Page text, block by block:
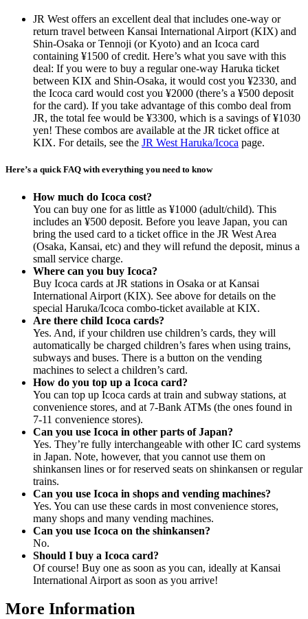
JR West offers an excellent deal that includes one-way or
return travel between Kansai International Airport (KIX) and
Shin-Osaka or Tennoji (or Kyoto) and an Icoca card
containing ¥1500 of credit. Here’s what you save with this
deal: If you were to buy a regular one-way Haruka ticket
between KIX and Shin-Osaka, it would cost you ¥2330, and
the Icoca card would cost you ¥2000 (there’s a ¥500 deposit
for the card). If you take advantage of this combo deal from
JR, the total fee would be ¥3300, which is a savings of ¥1030
yen! These combos are available at the JR ticket office at
KIX. For details, see the JR West Haruka/Icoca page.
Here’s a quick FAQ with everything you need to know
How much do Icoca cost?
You can buy one for as little as ¥1000 (adult/child). This
includes an ¥500 deposit. Before you leave Japan, you can
bring the used card to a ticket office in the JR West Area
(Osaka, Kansai, etc) and they will refund the deposit, minus a
small service charge.
Where can you buy Icoca?
Buy Icoca cards at JR stations in Osaka or at Kansai
International Airport (KIX). See above for details on the
special Haruka/Icoca combo-ticket available at KIX.
Are there child Icoca cards?
Yes. And, if your children use children’s cards, they will
automatically be charged children’s fares when using trains,
subways and buses. There is a button on the vending
machines to select a children’s card.
How do you top up a Icoca card?
You can top up Icoca cards at train and subway stations, at
convenience stores, and at 7-Bank ATMs (the ones found in
7-11 convenience stores).
Can you use Icoca in other parts of Japan?
Yes. They’re fully interchangeable with other IC card systems
in Japan. Note, however, that you cannot use them on
shinkansen lines or for reserved seats on shinkansen or regular
trains.
Can you use Icoca in shops and vending machines?
Yes. You can use these cards in most convenience stores,
many shops and many vending machines.
Can you use Icoca on the shinkansen?
No.
Should I buy a Icoca card?
Of course! Buy one as soon as you can, ideally at Kansai
International Airport as soon as you arrive!
More Information